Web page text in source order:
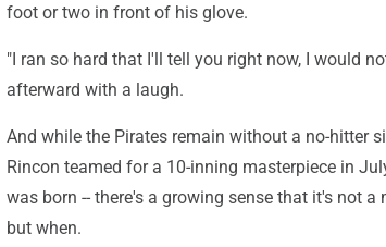
foot or two in front of his glove.
"I ran so hard that I'll tell you right now, I would
afterward with a laugh.
And while the Pirates remain without a no-hitter
Rincon teamed for a 10-inning masterpiece in
was born -- there's a growing sense that it's not
but when.